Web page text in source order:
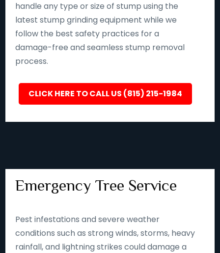
handle any type or size of stump using the
latest stump grinding equipment while we
follow the best safety practices for a
damage-free and seamless stump removal
process.
CLICK HERE TO CALL US (815) 215-1984
Emergency Tree Service
Pest infestations and severe weather
conditions such as strong winds, storms, heavy
rainfall, and lightning strikes could damage a